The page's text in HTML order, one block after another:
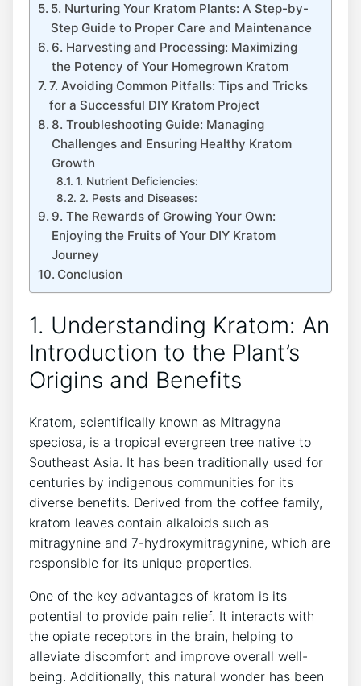
5. Nurturing Your Kratom ‌Plants: A Step-by-
Step Guide to ‌Proper Care and Maintenance
6. Harvesting and Processing: Maximizing
the Potency of Your Homegrown Kratom
7. Avoiding Common Pitfalls: Tips and Tricks
for a Successful DIY ‌Kratom Project
8. Troubleshooting Guide: Managing
Challenges and Ensuring Healthy Kratom
Growth
1.⁢ Nutrient Deficiencies:
2. Pests and Diseases:
9. The Rewards of Growing Your Own:
Enjoying ‌the Fruits of Your DIY Kratom
Journey
Conclusion
1. ‌Understanding Kratom: An
Introduction to the Plant’s
Origins and Benefits
Kratom, scientifically known as Mitragyna
speciosa, is a tropical evergreen ⁣tree native to
Southeast Asia. It has been traditionally used for
centuries by indigenous communities for its
diverse⁢ benefits. Derived from the coffee family,
kratom leaves contain⁣ alkaloids such as
mitragynine ​and 7-hydroxymitragynine, which are
responsible⁢ for its unique properties.
One of the key advantages of kratom is⁢ its
potential to provide pain relief.‍ It interacts with
the‍ opiate receptors in the brain, ​helping ‍to
alleviate discomfort and improve overall well-
being. Additionally,⁤ this natural wonder has been​